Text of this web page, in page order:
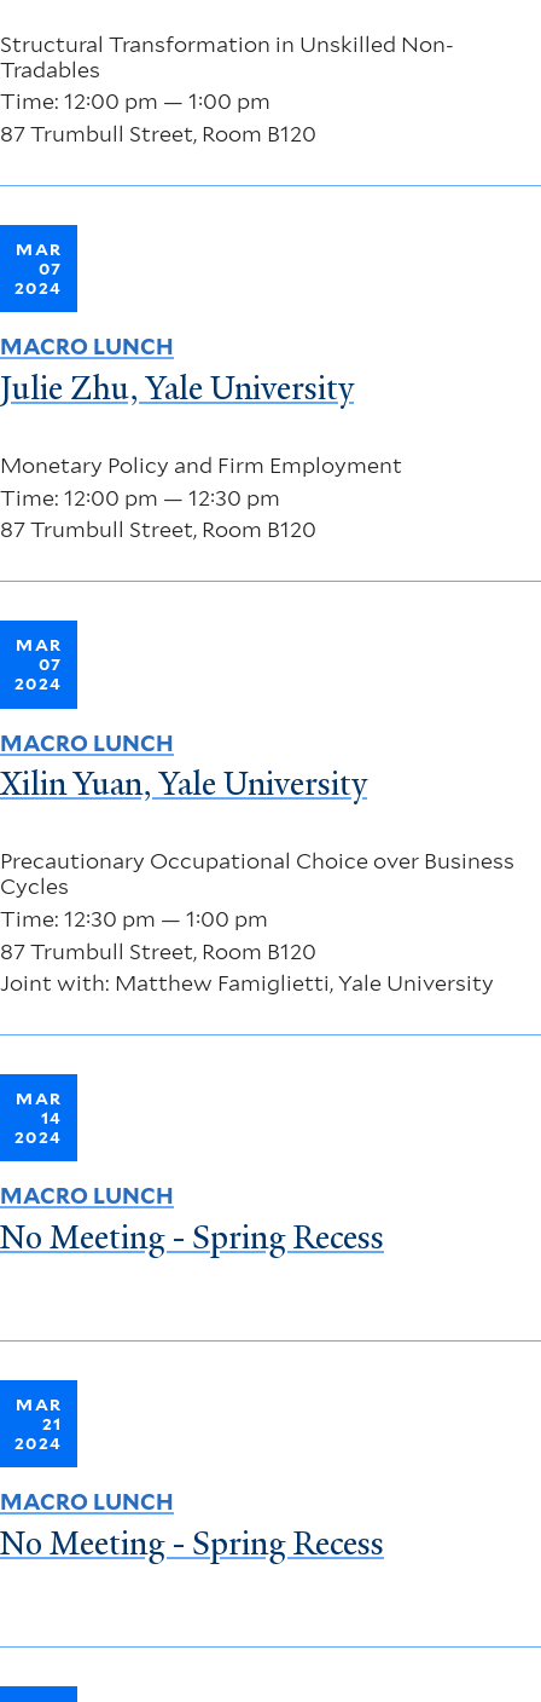
Structural Transformation in Unskilled Non-
Tradables
Time: 12:00 pm — 1:00 pm
87 Trumbull Street, Room B120
MAR
07
2024
Monetary Policy and Firm Employment
Time: 12:00 pm — 12:30 pm
87 Trumbull Street, Room B120
MACRO LUNCH
Julie Zhu, Yale University
MAR
07
2024
Precautionary Occupational Choice over Business
Cycles
Time: 12:30 pm — 1:00 pm
87 Trumbull Street, Room B120
Joint with: Matthew Famiglietti, Yale University
MACRO LUNCH
Xilin Yuan, Yale University
MAR
14
2024
MACRO LUNCH
No Meeting - Spring Recess
MAR
21
2024
MACRO LUNCH
No Meeting - Spring Recess